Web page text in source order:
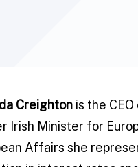
Creighton is the
Irish Minister for
Affairs she